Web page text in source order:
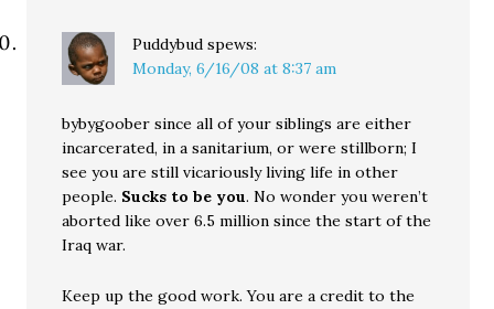
Puddybud spews:
Monday, 6/16/08 at 8:37 am
bybygoober since all of your siblings are either
incarcerated, in a sanitarium, or were stillborn; I
see you are still vicariously living life in other
people. Sucks to be you. No wonder you weren’t
aborted like over 6.5 million since the start of the
Iraq war.
Keep up the good work. You are a credit to the